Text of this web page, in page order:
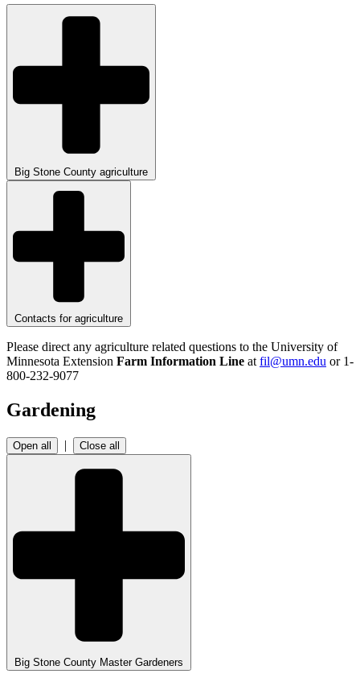
Big Stone County agriculture
Contacts for agriculture
Please direct any agriculture related questions to the University of
Minnesota Extension Farm Information Line at fil@umn.edu or 1-
800-232-9077
Gardening
Open all | Close all
Big Stone County Master Gardeners